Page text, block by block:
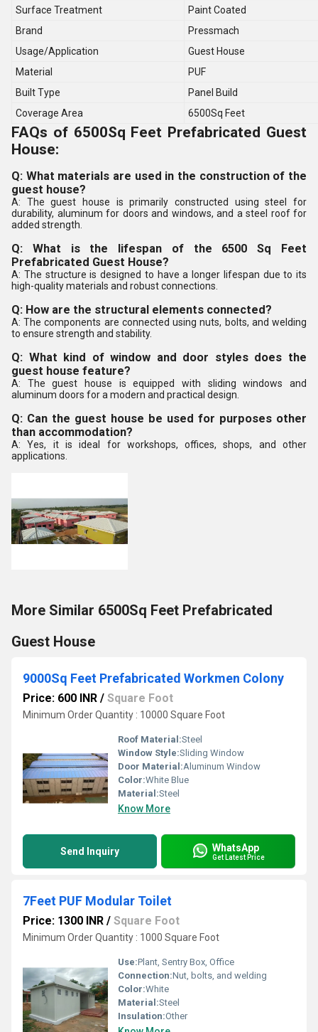
Surface Treatment
Paint Coated
Brand
Pressmach
Usage/Application
Guest House
Material
PUF
Built Type
Panel Build
Coverage Area
6500Sq Feet
FAQs of 6500Sq Feet Prefabricated Guest
House:
Q: What materials are used in the construction of the
guest house?
A: The guest house is primarily constructed using steel for
durability, aluminum for doors and windows, and a steel roof for
added strength.
Q: What is the lifespan of the 6500 Sq Feet
Prefabricated Guest House?
A: The structure is designed to have a longer lifespan due to its
high-quality materials and robust connections.
Q: How are the structural elements connected?
A: The components are connected using nuts, bolts, and welding
to ensure strength and stability.
Q: What kind of window and door styles does the
guest house feature?
A: The guest house is equipped with sliding windows and
aluminum doors for a modern and practical design.
Q: Can the guest house be used for purposes other
than accommodation?
A: Yes, it is ideal for workshops, offices, shops, and other
applications.
More Similar 6500Sq Feet Prefabricated
Guest House
9000Sq Feet Prefabricated Workmen Colony
Price: 600 INR / Square Foot
Minimum Order Quantity : 10000 Square Foot
Roof Material:Steel
Window Style:Sliding Window
Door Material:Aluminum Window
Color:White Blue
Material:Steel
Know More
Send Inquiry WhatsApp
Get Latest Price
7Feet PUF Modular Toilet
Price: 1300 INR / Square Foot
Minimum Order Quantity : 1000 Square Foot
Use:Plant, Sentry Box, Office
Connection:Nut, bolts, and welding
Color:White
Material:Steel
Insulation:Other